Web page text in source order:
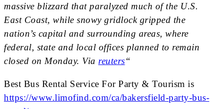
massive blizzard that paralyzed much of the U.S.
East Coast, while snowy gridlock gripped the
nation’s capital and surrounding areas, where
federal, state and local offices planned to remain
closed on Monday. Via reuters“
Best Bus Rental Service For Party & Tourism is
https://www.limofind.com/ca/bakersfield-party-bus-